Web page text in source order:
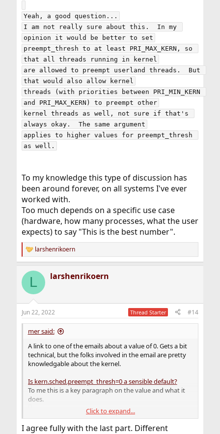
Yeah, a good question...
I am not really sure about this.  In my
opinion it would be better to set
preempt_thresh to at least PRI_MAX_KERN, so
that all threads running in kernel
are allowed to preempt userland threads.  But
that would also allow kernel
threads (with priorities between PRI_MIN_KERN
and PRI_MAX_KERN) to preempt other
kernel threads as well, not sure if that's
always okay.  The same argument
applies to higher values for preempt_thresh
To my knowledge this type of discussion has
been around forever, on all systems I've ever
worked with.
Too much depends on a specific use case
(hardware, how many processes, what the user
expects) to say "This is the best number".
R
e
c
i
s
:
larshenrikoern
L larshenrikoern
Jun 22, 2022 Thread Starter #14
mer said:
A link to one of the emails about a value of 0. Gets a bit
technical, but the folks involved in the email are pretty
knowledgable about the kernel.
Is kern.sched.preempt_thresh=0 a sensible default?
To me this is a key paragraph on the value and what it
does.
the preemption threshold?[/I]
Click to expand...
I agree fully with the last part. Different